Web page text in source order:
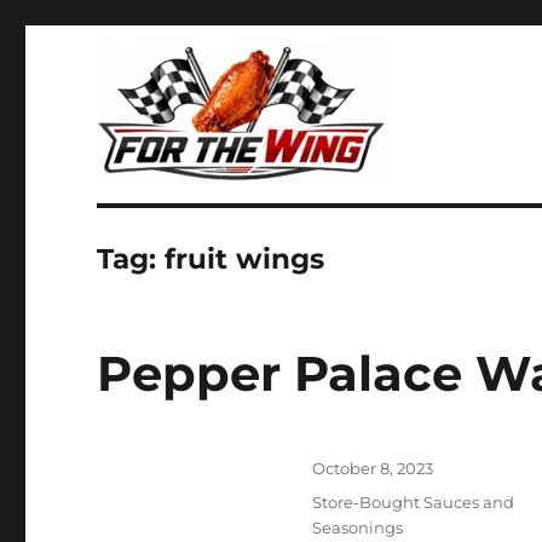
For the Wing
It's all about chicken wings!
Tag:fruit wings
Pepper Palace
Posted
October 8, 2023
Categories
Store-Bought Sauces and
Seasonings